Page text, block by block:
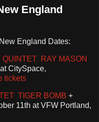
England
England Dates:
QUINTET RAY MASON
CitySpace,
tickets
TIGER BOMB +
11th at VFW Portland,